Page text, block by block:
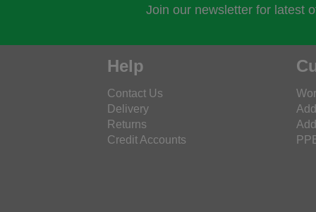
Join our newsletter for latest
Help
Contact Us
Delivery
Returns
Credit Accounts